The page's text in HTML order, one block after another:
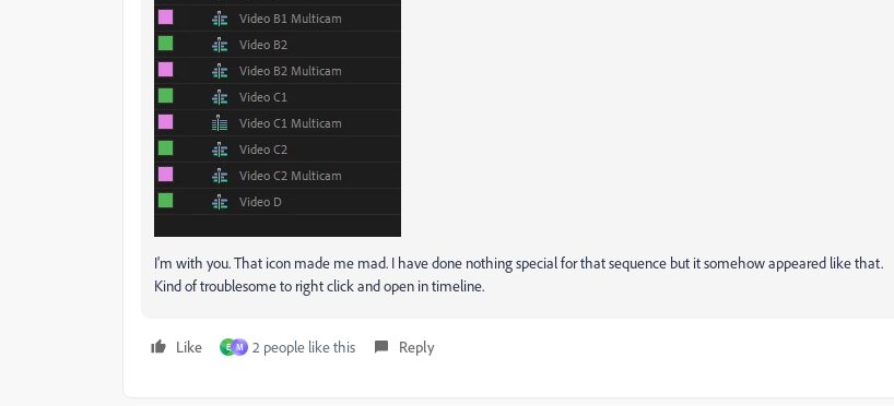
I'm with you. That icon made me mad. I have done nothing special for that sequence but it somehow appeared like that.
Kind of troublesome to right click and open in timeline.
Like E M 2 people like this Reply